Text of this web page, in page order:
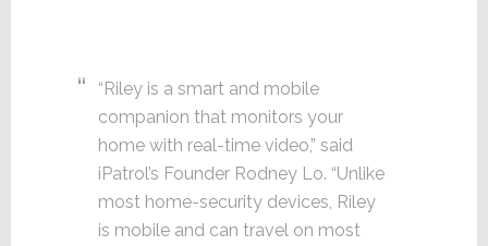
“Riley is a smart and mobile
companion that monitors your
home with real-time video,” said
iPatrol’s Founder Rodney Lo. “Unlike
most home-security devices, Riley
is mobile and can travel on most